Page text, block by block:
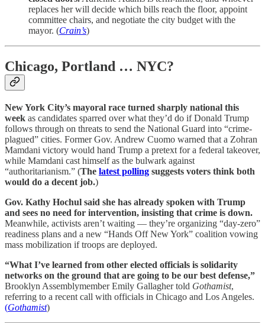
replaces her will decide which bills reach the floor, appoint
committee chairs, and negotiate the city budget with the
mayor. (Crain’s)
Chicago, Portland … NYC?
New York City’s mayoral race turned sharply national this
week as candidates sparred over what they’d do if Donald Trump
follows through on threats to send the National Guard into “crime-
plagued” cities. Former Gov. Andrew Cuomo warned that a Zohran
Mamdani victory would hand Trump a pretext for a federal takeover,
while Mamdani cast himself as the bulwark against
“authoritarianism.” (The latest polling suggests voters think both
would do a decent job.)
Gov. Kathy Hochul said she has already spoken with Trump
and sees no need for intervention, insisting that crime is down.
Meanwhile, activists aren’t waiting — they’re organizing “day-zero”
readiness plans and a new “Hands Off New York” coalition vowing
mass mobilization if troops are deployed.
“What I’ve learned from other elected officials is solidarity
networks on the ground that are going to be our best defense,”
Brooklyn Assemblymember Emily Gallagher told Gothamist,
referring to a recent call with officials in Chicago and Los Angeles.
(Gothamist)